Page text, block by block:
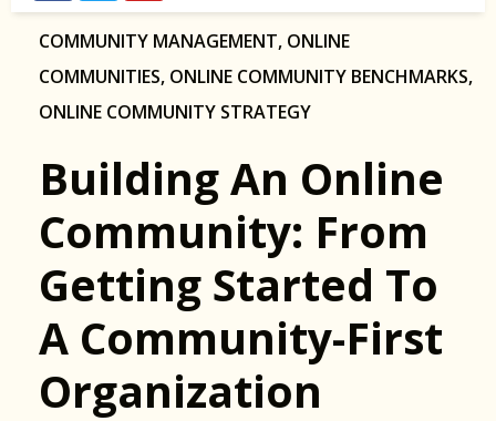
COMMUNITY MANAGEMENT, ONLINE
COMMUNITIES, ONLINE COMMUNITY BENCHMARKS,
ONLINE COMMUNITY STRATEGY
Building An Online
Community: From
Getting Started To
A Community-First
Organization